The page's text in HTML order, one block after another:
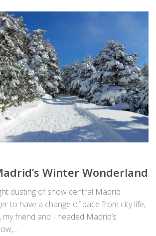
Winter Wonderland
dusting of snow central Madrid
to have a change of pace from city life,
friend and I headed Madrid’s